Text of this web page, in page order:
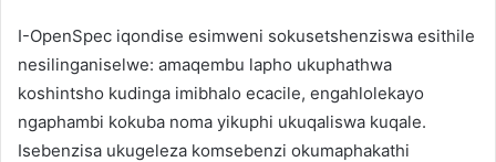
I-OpenSpec iqondise esimweni sokusetshenziswa esithile
nesilinganiselwe: amaqembu lapho ukuphathwa
koshintsho kudinga imibhalo ecacile, engahlolekayo
ngaphambi kokuba noma yikuphi ukuqaliswa kuqale.
Isebenzisa ukugeleza komsebenzi okumaphakathi